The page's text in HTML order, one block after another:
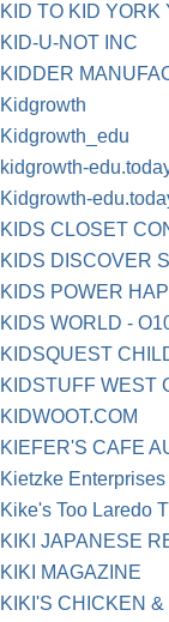
KID TO KID YORK
KID-U-NOT INC
KIDDER
Kidgrowth
Kidgrowth_edu
kidgrowth-
Kidgrowth-
KIDS CLOSET
KIDS DISCOVER
KIDS POWER
KIDS WORLD -
KIDSQUEST
KIDSTUFF WEST
KIDWOOT.COM
KIEFER'S CAFE
Kietzke Enterprises
Kike's Too Laredo
KIKI JAPANESE
KIKI MAGAZINE
KIKI'S CHICKEN &